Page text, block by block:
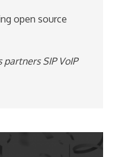
open source
partners SIP VoIP